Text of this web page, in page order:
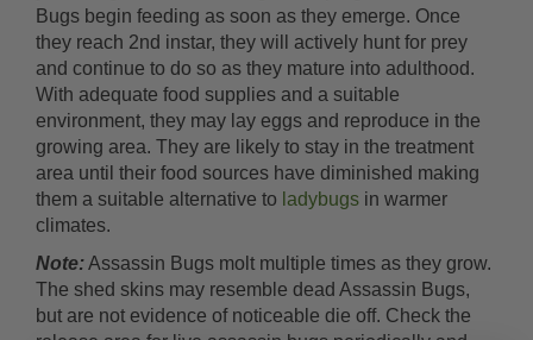
Bugs begin feeding as soon as they emerge. Once
they reach 2nd instar, they will actively hunt for prey
and continue to do so as they mature into adulthood.
With adequate food supplies and a suitable
environment, they may lay eggs and reproduce in the
growing area. They are likely to stay in the treatment
area until their food sources have diminished making
them a suitable alternative to ladybugs in warmer
climates.
Note:Assassin Bugs molt multiple times as they grow.
The shed skins may resemble dead Assassin Bugs,
but are not evidence of noticeable die off. Check the